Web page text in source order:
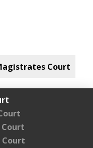
Court
Court